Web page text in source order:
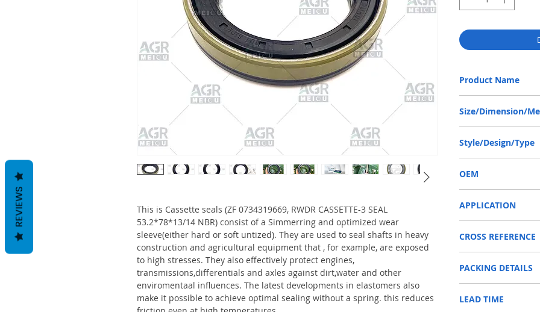
This is Cassette seals (ZF 0734319669, RWDR CASSETTE-3 SEAL
53.2*78*13/14 NBR) consist of a Simmerring and optimized wear
sleeve(either hard or soft untized). They are used to seal shafts in heavy
construction and agricultural equipment that , for example, are exposed
to high stresses. They also effectively protect engines,
transmissions,differentials and axles against dirt,water and other
enviromentaal influences. The latest developments in elastomers also
make it possible to achieve optimal sealing without a spring. this reduces
Product Name
Size/Dimension/
Style/Design/Type
OEM
APPLICATION
construction
Reference to these
KUBOTA, ZF, LANDINI,
CROSS REFERENCE
4309419/0750110153/
PACKING DETAILS
AGR
LEAD TIME
REVIEWS